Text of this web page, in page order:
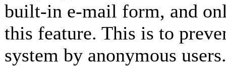
built-in e-mail form, and
this feature. This is to
system by anonymous users.